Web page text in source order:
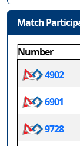
Match
Number
4902
6901
9728